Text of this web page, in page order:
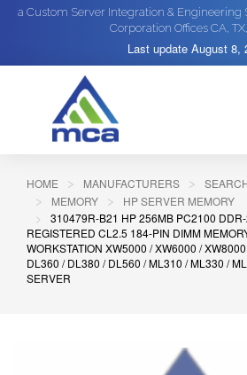
a Custom Server Integration & Engineering
Corporation Offices CA,
Last update August 8,
HOME MANUFACTURERS
MEMORY
HP SERVER MEMORY
310479R-B21 HP 256MB PC2100
REGISTERED CL2.5 184-PIN DIMM
WORKSTATION XW5000 / XW6000 /
DL360 / DL380 / DL560 / ML310 / ML330 /
SERVER